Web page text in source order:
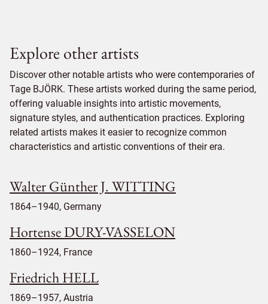
Explore other artists
Discover other notable artists who were contemporaries of
Tage BJÖRK. These artists worked during the same period,
offering valuable insights into artistic movements,
signature styles, and authentication practices. Exploring
related artists makes it easier to recognize common
characteristics and artistic conventions of their era.
Walter Günther J. WITTING
1864–1940, Germany
Hortense DURY-VASSELON
1860–1924, France
Friedrich HELL
1869–1957, Austria